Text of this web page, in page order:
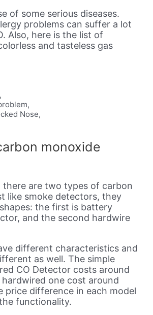
of some serious diseases.
problems can suffer a lot
Also, here is the list of
and tasteless gas
Nose,
monoxide
there are two types of carbon
like smoke detectors, they
the first is battery
and the second hardwire
different characteristics and
as well. The simple
CO Detector costs around
one cost around
price difference in each model
functionality.